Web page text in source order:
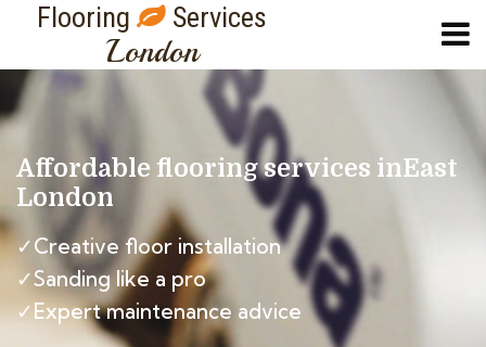
Flooring Services
London
Affordable flooring services inEast
London
✓Creative floor installation
✓Sanding like a pro
✓Expert maintenance advice